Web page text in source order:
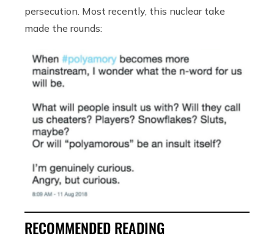
persecution. Most recently, this nuclear take
made the rounds:
RECOMMENDED READING